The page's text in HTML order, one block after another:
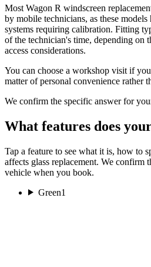
Most Wagon R windscreen
by mobile technicians, as these models
systems requiring calibration. Fitting
of the technician's time, depending on
access considerations.
You can choose a workshop visit if
matter of personal convenience rather
We confirm the specific answer for
What features does
Tap a feature to see what it is, how to
affects glass replacement. We confirm
vehicle when you book.
Green1